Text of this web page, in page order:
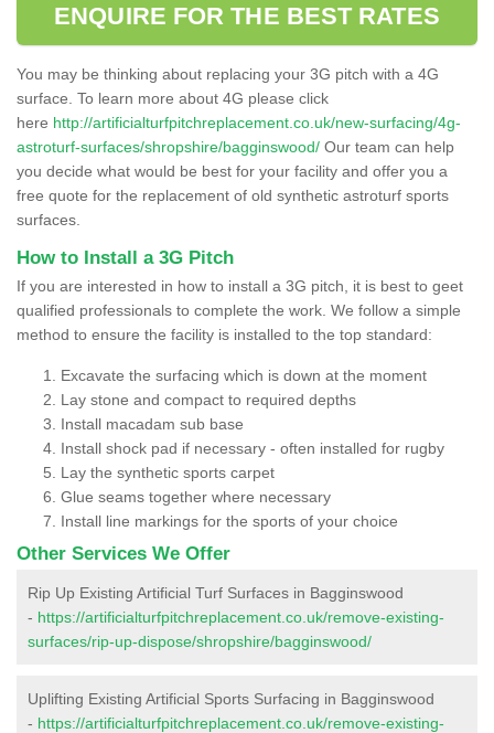
ENQUIRE FOR THE BEST RATES
You may be thinking about replacing your 3G pitch with a 4G
surface. To learn more about 4G please click
here http://artificialturfpitchreplacement.co.uk/new-surfacing/4g-
astroturf-surfaces/shropshire/bagginswood/ Our team can help
you decide what would be best for your facility and offer you a
free quote for the replacement of old synthetic astroturf sports
surfaces.
How to Install a 3G Pitch
If you are interested in how to install a 3G pitch, it is best to geet
qualified professionals to complete the work. We follow a simple
method to ensure the facility is installed to the top standard:
Excavate the surfacing which is down at the moment
Lay stone and compact to required depths
Install macadam sub base
Install shock pad if necessary - often installed for rugby
Lay the synthetic sports carpet
Glue seams together where necessary
Install line markings for the sports of your choice
Other Services We Offer
Rip Up Existing Artificial Turf Surfaces in Bagginswood
- https://artificialturfpitchreplacement.co.uk/remove-existing-
surfaces/rip-up-dispose/shropshire/bagginswood/
Uplifting Existing Artificial Sports Surfacing in Bagginswood
- https://artificialturfpitchreplacement.co.uk/remove-existing-